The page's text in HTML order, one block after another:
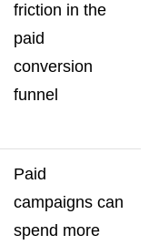
friction in the
paid
conversion
funnel
Paid
campaigns can
spend more